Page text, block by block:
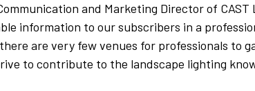
and Marketing Director of
information to our subscribers in a
are very few venues for professionals to
to contribute to the landscape lighting